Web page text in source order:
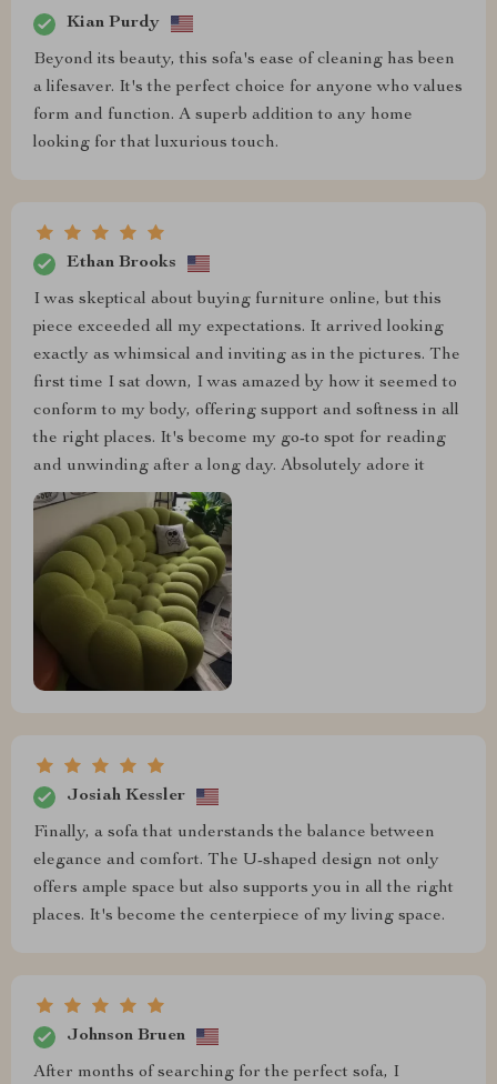
Kian Purdy
Beyond its beauty, this sofa's ease of cleaning has been
a lifesaver. It's the perfect choice for anyone who values
form and function. A superb addition to any home
looking for that luxurious touch.
Ethan Brooks
I was skeptical about buying furniture online, but this
piece exceeded all my expectations. It arrived looking
exactly as whimsical and inviting as in the pictures. The
first time I sat down, I was amazed by how it seemed to
conform to my body, offering support and softness in all
the right places. It's become my go-to spot for reading
and unwinding after a long day. Absolutely adore it
Josiah Kessler
Finally, a sofa that understands the balance between
elegance and comfort. The U-shaped design not only
offers ample space but also supports you in all the right
places. It's become the centerpiece of my living space.
Johnson Bruen
After months of searching for the perfect sofa, I